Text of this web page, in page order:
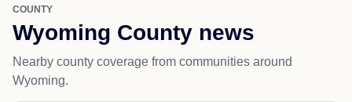
COUNTY
Wyoming County news
Nearby county coverage from communities around
Wyoming.